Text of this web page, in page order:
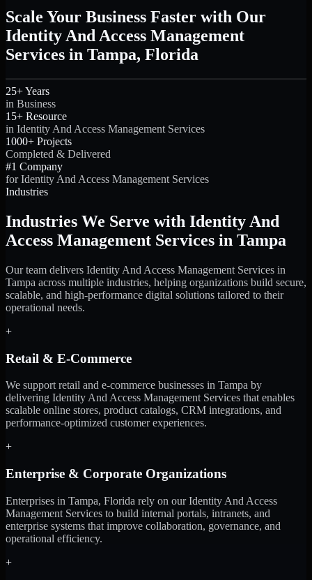
Scale Your Business Faster with Our
Identity And Access Management
Services in Tampa, Florida
25+ Years
in Business
15+ Resource
in Identity And Access Management Services
1000+ Projects
Completed & Delivered
#1 Company
for Identity And Access Management Services
Industries
Industries We Serve with Identity And
Access Management Services in Tampa
Our team delivers Identity And Access Management Services in
Tampa across multiple industries, helping organizations build secure,
scalable, and high-performance digital solutions tailored to their
operational needs.
+
Retail & E-Commerce
We support retail and e-commerce businesses in Tampa by
delivering Identity And Access Management Services that enables
scalable online stores, product catalogs, CRM integrations, and
performance-optimized customer experiences.
+
Enterprise & Corporate Organizations
Enterprises in Tampa, Florida rely on our Identity And Access
Management Services to build internal portals, intranets, and
enterprise systems that improve collaboration, governance, and
operational efficiency.
+